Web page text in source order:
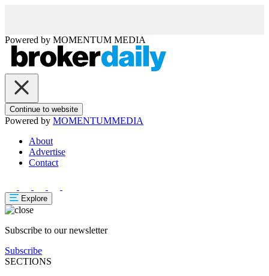
Powered by MOMENTUM MEDIA
Continue to website
Powered by MOMENTUMMEDIA
About
Advertise
Contact
Explore
Subscribe to our newsletter
Subscribe
SECTIONS